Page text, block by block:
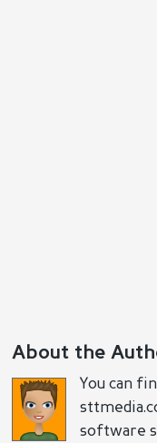
About the
You can
software